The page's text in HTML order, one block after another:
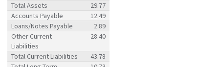
Total Assets
29.77
Accounts Payable
12.49
Loans/Notes Payable
2.89
Other Current
Liabilities
28.40
Total Current Liabilities
43.78